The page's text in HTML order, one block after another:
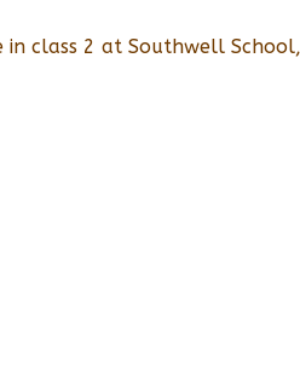
class 2 at Southwell School,